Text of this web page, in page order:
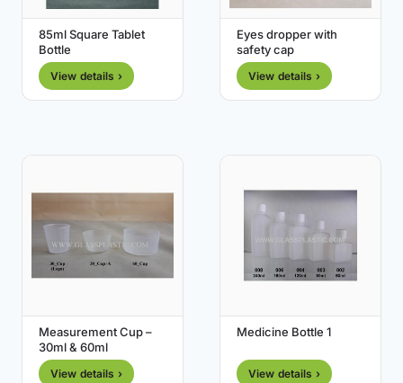
85ml Square Tablet
Bottle
View details ›
Eyes dropper with
safety cap
View details ›
Measurement Cup –
30ml & 60ml
View details ›
Medicine Bottle 1
View details ›